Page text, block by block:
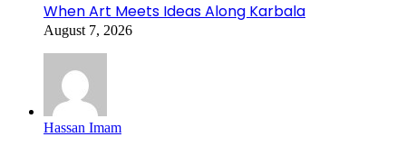
When Art Meets Ideas Along Karbala
August 7, 2026
Hassan Imam